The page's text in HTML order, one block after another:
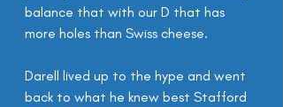
balance that with our D that has
more holes than Swiss cheese.
Darell lived up to the hype and went
back to what he knew best Stafford